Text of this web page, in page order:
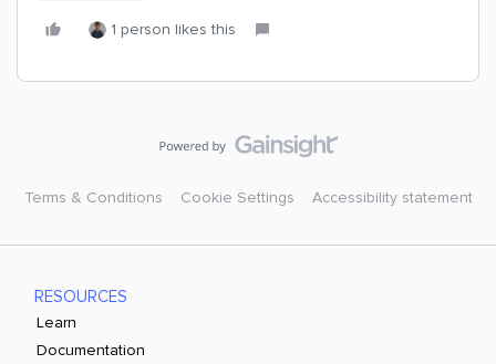
1 person likes this
Terms & Conditions Cookie Settings Accessibility statement
RESOURCES
Learn
Documentation